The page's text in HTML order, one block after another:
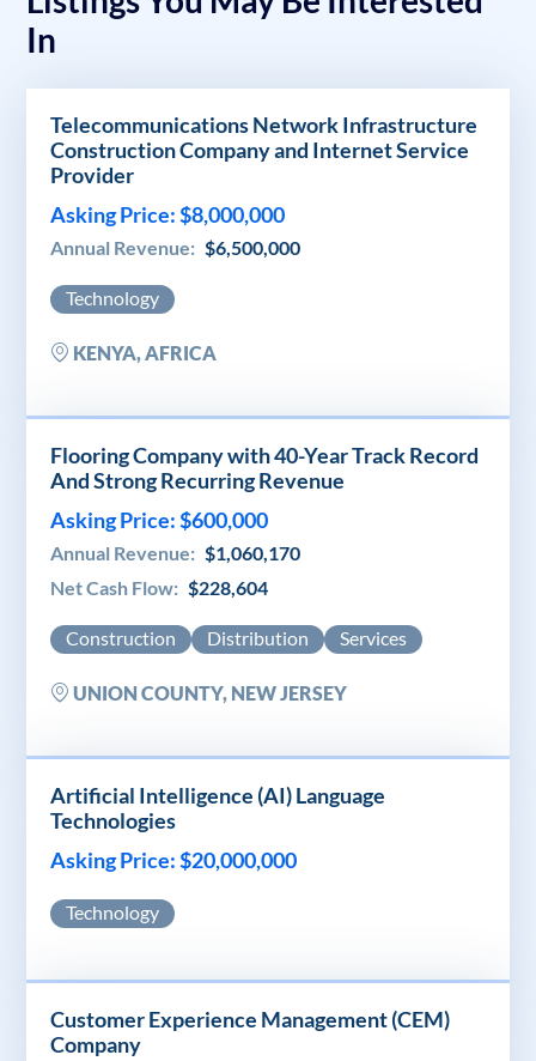
In
Telecommunications Network Infrastructure
Construction Company and Internet Service
Provider
Asking Price: $8,000,000
Annual Revenue: $6,500,000
Technology
KENYA, AFRICA
Flooring Company with 40-Year Track Record
And Strong Recurring Revenue
Asking Price: $600,000
Annual Revenue: $1,060,170
Net Cash Flow: $228,604
Construction Distribution Services
UNION COUNTY, NEW JERSEY
Artificial Intelligence (AI) Language
Technologies
Asking Price: $20,000,000
Technology
Customer Experience Management (CEM)
Company